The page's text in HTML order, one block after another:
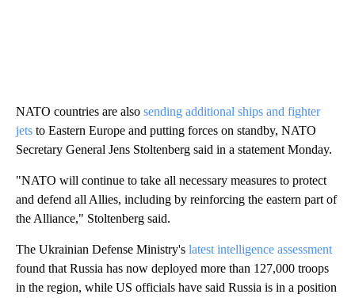
NATO countries are also sending additional ships and fighter
jets to Eastern Europe and putting forces on standby, NATO
Secretary General Jens Stoltenberg said in a statement Monday.
"NATO will continue to take all necessary measures to protect
and defend all Allies, including by reinforcing the eastern part of
the Alliance," Stoltenberg said.
The Ukrainian Defense Ministry's latest intelligence assessment
found that Russia has now deployed more than 127,000 troops
in the region, while US officials have said Russia is in a position